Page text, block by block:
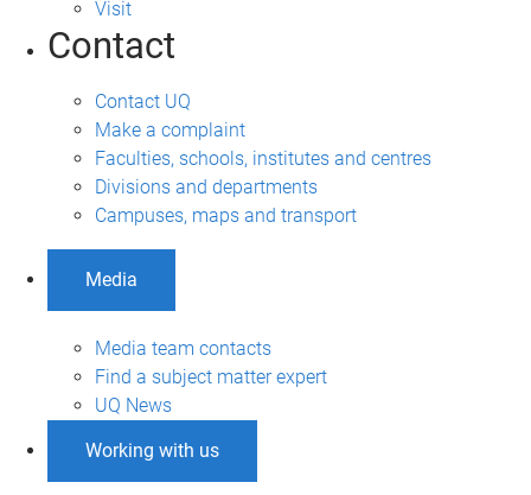
Visit
Contact
Contact UQ
Make a complaint
Faculties, schools, institutes and centres
Divisions and departments
Campuses, maps and transport
Media
Media team contacts
Find a subject matter expert
UQ News
Working with us